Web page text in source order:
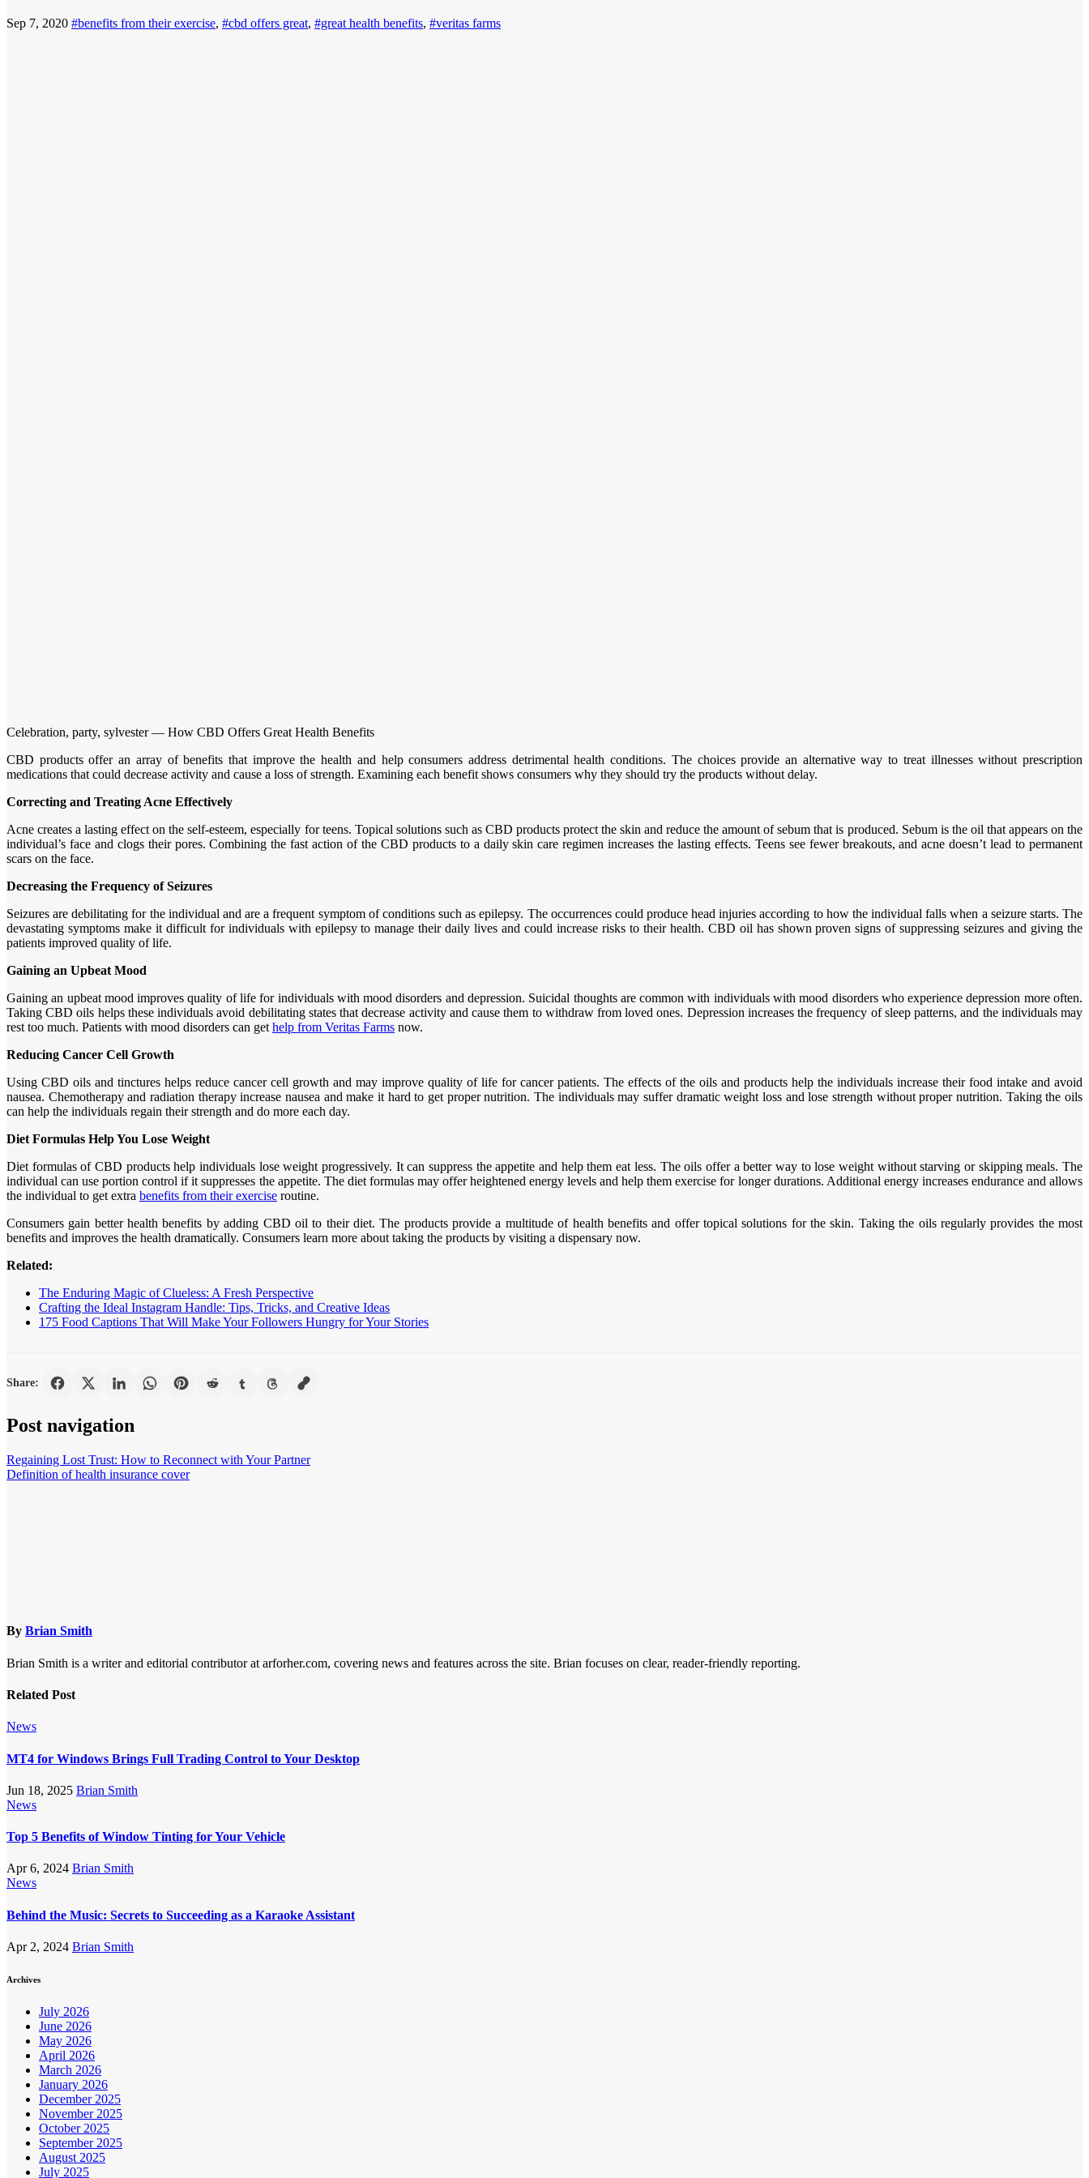
Sep 7, 2020 #benefits from their exercise, #cbd offers great, #great health benefits, #veritas farms
Celebration, party, sylvester — How CBD Offers Great Health Benefits
CBD products offer an array of benefits that improve the health and help consumers address detrimental health conditions. The choices provide an alternative way to treat illnesses without prescription
medications that could decrease activity and cause a loss of strength. Examining each benefit shows consumers why they should try the products without delay.
Correcting and Treating Acne Effectively
Acne creates a lasting effect on the self-esteem, especially for teens. Topical solutions such as CBD products protect the skin and reduce the amount of sebum that is produced. Sebum is the oil that appears on the
individual’s face and clogs their pores. Combining the fast action of the CBD products to a daily skin care regimen increases the lasting effects. Teens see fewer breakouts, and acne doesn’t lead to permanent
scars on the face.
Decreasing the Frequency of Seizures
Seizures are debilitating for the individual and are a frequent symptom of conditions such as epilepsy. The occurrences could produce head injuries according to how the individual falls when a seizure starts. The
devastating symptoms make it difficult for individuals with epilepsy to manage their daily lives and could increase risks to their health. CBD oil has shown proven signs of suppressing seizures and giving the
patients improved quality of life.
Gaining an Upbeat Mood
Gaining an upbeat mood improves quality of life for individuals with mood disorders and depression. Suicidal thoughts are common with individuals with mood disorders who experience depression more often.
Taking CBD oils helps these individuals avoid debilitating states that decrease activity and cause them to withdraw from loved ones. Depression increases the frequency of sleep patterns, and the individuals may
rest too much. Patients with mood disorders can gethelp from Veritas Farms now.
Reducing Cancer Cell Growth
Using CBD oils and tinctures helps reduce cancer cell growth and may improve quality of life for cancer patients. The effects of the oils and products help the individuals increase their food intake and avoid
nausea. Chemotherapy and radiation therapy increase nausea and make it hard to get proper nutrition. The individuals may suffer dramatic weight loss and lose strength without proper nutrition. Taking the oils
can help the individuals regain their strength and do more each day.
Diet Formulas Help You Lose Weight
Diet formulas of CBD products help individuals lose weight progressively. It can suppress the appetite and help them eat less. The oils offer a better way to lose weight without starving or skipping meals. The
individual can use portion control if it suppresses the appetite. The diet formulas may offer heightened energy levels and help them exercise for longer durations. Additional energy increases endurance and allows
the individual to get extra benefits from their exercise routine.
Consumers gain better health benefits by adding CBD oil to their diet. The products provide a multitude of health benefits and offer topical solutions for the skin. Taking the oils regularly provides the most
benefits and improves the health dramatically. Consumers learn more about taking the products by visiting a dispensary now.
Related:
The Enduring Magic of Clueless: A Fresh Perspective
Crafting the Ideal Instagram Handle: Tips, Tricks, and Creative Ideas
175 Food Captions That Will Make Your Followers Hungry for Your Stories
Share:
Post navigation
Regaining Lost Trust: How to Reconnect with Your Partner
Definition of health insurance cover
By Brian Smith
Brian Smith is a writer and editorial contributor at arforher.com, covering news and features across the site. Brian focuses on clear, reader-friendly reporting.
Related Post
News
MT4 for Windows Brings Full Trading Control to Your Desktop
Jun 18, 2025 Brian Smith
News
Top 5 Benefits of Window Tinting for Your Vehicle
Apr 6, 2024 Brian Smith
News
Behind the Music: Secrets to Succeeding as a Karaoke Assistant
Apr 2, 2024 Brian Smith
Archives
July 2026
June 2026
May 2026
April 2026
March 2026
January 2026
December 2025
November 2025
October 2025
September 2025
August 2025
July 2025